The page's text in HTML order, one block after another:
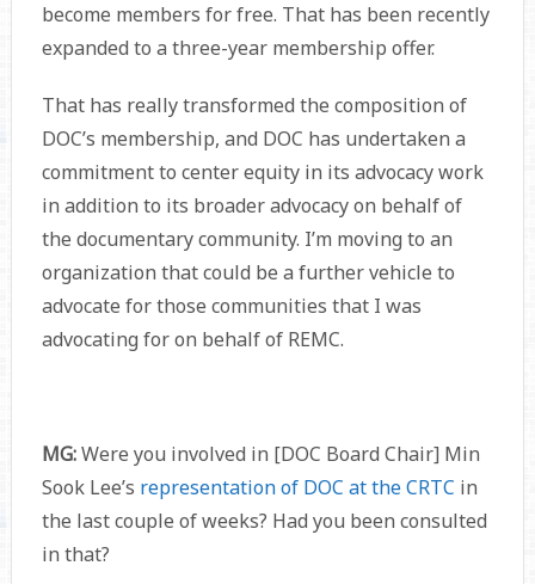
become members for free. That has been recently
expanded to a three-year membership offer.
That has really transformed the composition of
DOC’s membership, and DOC has undertaken a
commitment to center equity in its advocacy work
in addition to its broader advocacy on behalf of
the documentary community. I’m moving to an
organization that could be a further vehicle to
advocate for those communities that I was
advocating for on behalf of REMC.
MG:Were you involved in [DOC Board Chair] Min
Sook Lee’s representation of DOC at the CRTC in
the last couple of weeks? Had you been consulted
in that?